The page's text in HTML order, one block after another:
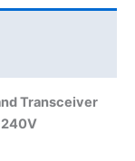
Transceiver
240V